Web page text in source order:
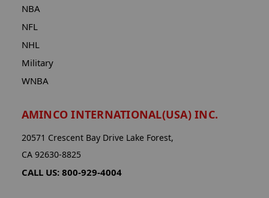
NBA
NFL
NHL
Military
WNBA
AMINCO INTERNATIONAL(USA) INC.
20571 Crescent Bay Drive Lake Forest,
CA 92630-8825
CALL US: 800-929-4004